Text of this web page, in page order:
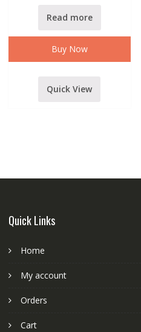
Read more
Buy Now
Quick View
Quick Links
Home
My account
Orders
Cart